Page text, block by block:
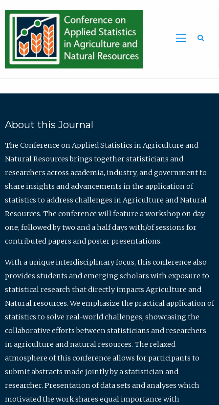
About this Journal
The Conference on Applied Statistics in Agriculture and
Natural Resources brings together statisticians and
researchers across academia, industry, and government to
share insights and advancements in the application of
statistics to address challenges in Agriculture and Natural
Resources. The conference will feature a workshop on day
one, followed by two and a half days with/of sessions for
contributed papers and poster presentations.
With a unique interdisciplinary focus, this conference also
provides students and emerging scholars with exposure to
statistical research that directly impacts Agriculture and
Natural resources. We emphasize the practical application of
statistics to solve real-world challenges, showcasing the
collaborative efforts between statisticians and researchers
in agriculture and natural resources. The relaxed
atmosphere of this conference allows for participants to
submit abstracts made jointly by a statistician and
researcher. Presentation of data sets and analyses which
motivated the work shares equal importance with